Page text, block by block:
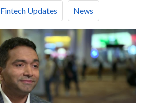
Fintech Updates News